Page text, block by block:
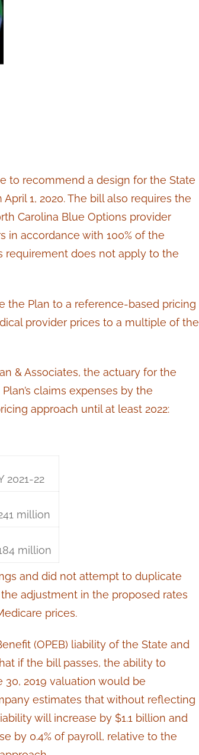
to recommend a design for the State
1, 2020. The bill also requires the
Carolina Blue Options provider
in accordance with 100% of the
requirement does not apply to the
the Plan to a reference-based pricing
provider prices to a multiple of the
& Associates, the actuary for the
claims expenses by the
approach until at least 2022:
2021-22
million
million
and did not attempt to duplicate
adjustment in the proposed rates
prices.
(OPEB) liability of the State and
if the bill passes, the ability to
2019 valuation would be
estimates that without reflecting
will increase by $1.1 billion and
by 0.4% of payroll, relative to the